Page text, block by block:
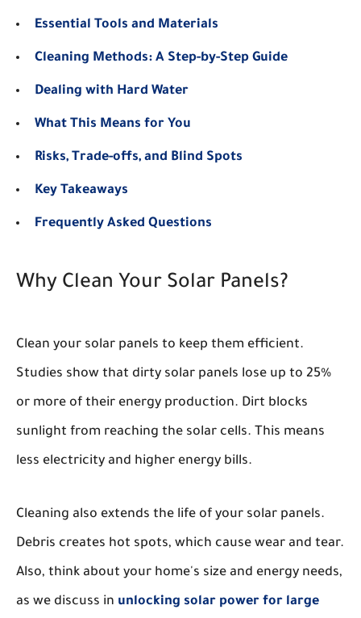
Essential Tools and Materials
Cleaning Methods: A Step-by-Step Guide
Dealing with Hard Water
What This Means for You
Risks, Trade-offs, and Blind Spots
Key Takeaways
Frequently Asked Questions
Why Clean Your Solar Panels?
Clean your solar panels to keep them efficient.
Studies show that dirty solar panels lose up to 25%
or more of their energy production. Dirt blocks
sunlight from reaching the solar cells. This means
less electricity and higher energy bills.
Cleaning also extends the life of your solar panels.
Debris creates hot spots, which cause wear and tear.
Also, think about your home's size and energy needs,
as we discuss in unlocking solar power for large